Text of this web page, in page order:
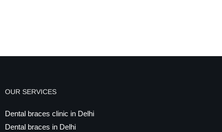
OUR SERVICES
Dental braces clinic in Delhi
Dental braces in Delhi